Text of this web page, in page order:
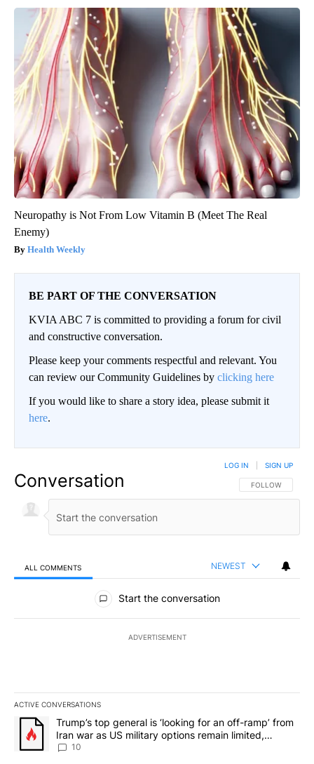
Neuropathy is Not From Low Vitamin B (Meet The Real
Enemy)
Health Weekly
BE PART OF THE CONVERSATION
KVIA ABC 7 is committed to providing a forum for civil
and constructive conversation.
Please keep your comments respectful and relevant. You
can review our Community Guidelines by clicking here
If you would like to share a story idea, please submit it
here.
Conversation FOLLOW THIS
FOLLOW
LOG IN SIGN UP
ALL COMMENTS NEWEST
All Comments
Start the conversation
ADVERTISEMENT
ACTIVE CONVERSATIONS
The following is a list of the most commented articles in the last
A trending article titled "Trump’s top general is ‘looking for an
Trump’s top general is ‘looking for an off-ramp’ from
Iran war as US military options remain limited,
sources say
10